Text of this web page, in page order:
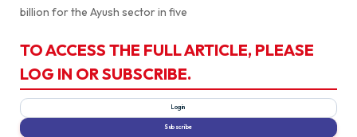
billion for the Ayush sector in five
TO ACCESS THE FULL ARTICLE, PLEASE
LOG IN OR SUBSCRIBE.